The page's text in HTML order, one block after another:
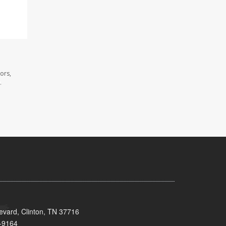
Clinton, TN 37716